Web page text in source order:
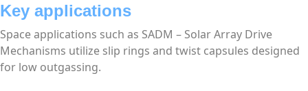
Key applications
Space applications such as SADM – Solar Array Drive
Mechanisms utilize slip rings and twist capsules designed
for low outgassing.